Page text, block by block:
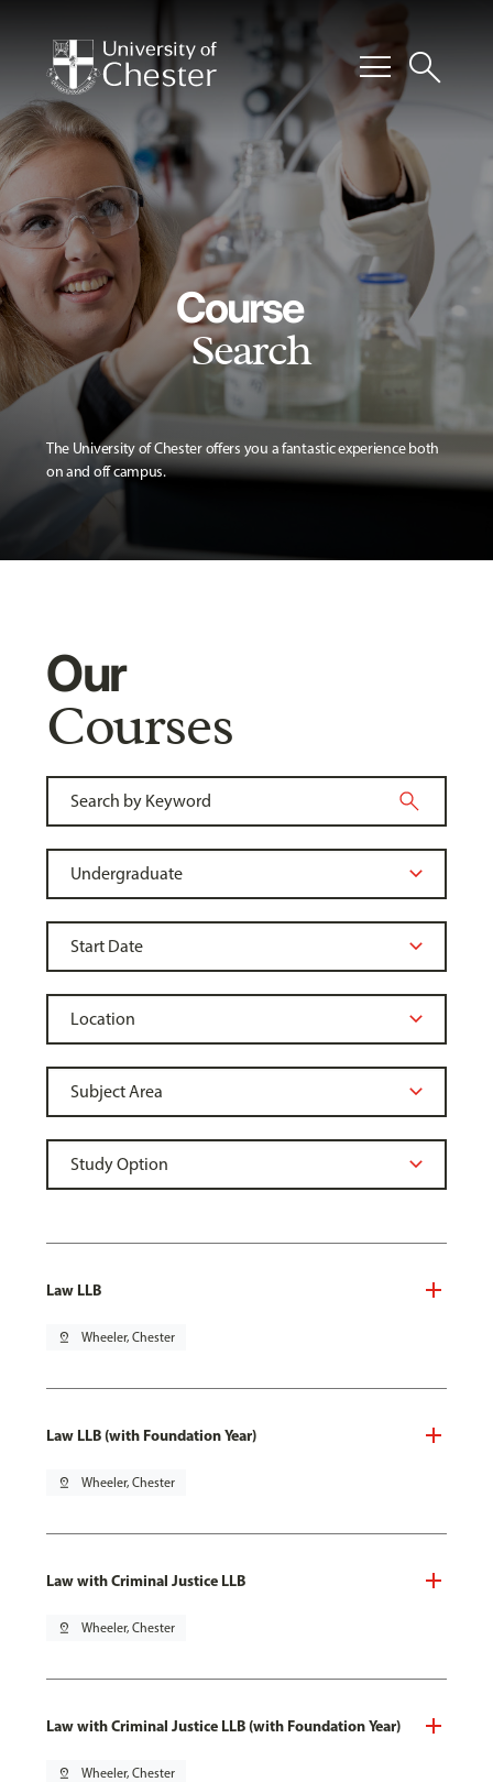
menusearch
Course
Search
The University of Chester offers you a fantastic experience both
on and off campus.
Our
Courses
Law LLB
pin_drop Wheeler, Chester
Law LLB (with Foundation Year)
pin_drop Wheeler, Chester
Law with Criminal Justice LLB
pin_drop Wheeler, Chester
Law with Criminal Justice LLB (with Foundation Year)
pin_drop Wheeler, Chester